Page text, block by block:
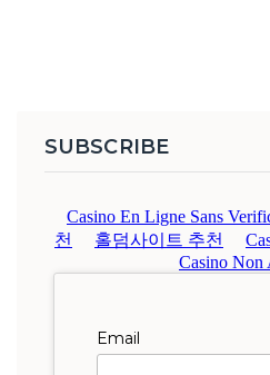
SUBSCRIBE